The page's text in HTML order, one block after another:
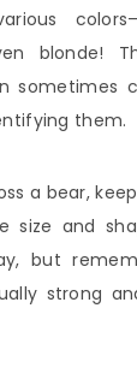
blonde!
sometimes
them.
a bear,
size and
but
strong